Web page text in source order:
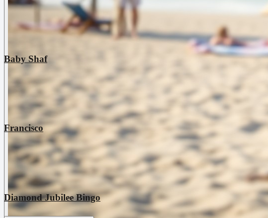
Baby Shaf
Francisco
Diamond Jubilee Bingo